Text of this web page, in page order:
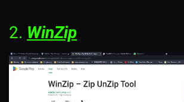
2. WinZip